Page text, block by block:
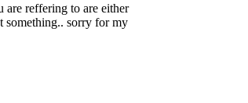
are reffering to are either
something.. sorry for my